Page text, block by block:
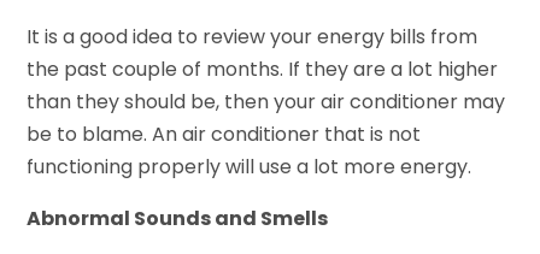
It is a good idea to review your energy bills from
the past couple of months. If they are a lot higher
than they should be, then your air conditioner may
be to blame. An air conditioner that is not
functioning properly will use a lot more energy.
Abnormal Sounds and Smells